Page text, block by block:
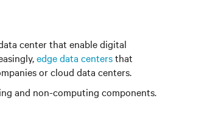
center that enable digital
edge data centersthat
or cloud data centers.
and non-computing components.